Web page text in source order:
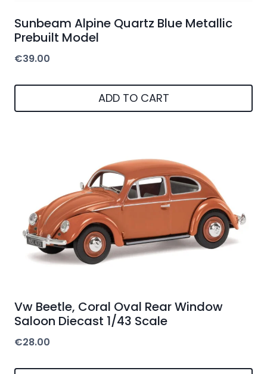
Sunbeam Alpine Quartz Blue Metallic
Prebuilt Model
€39.00
ADD TO CART
Vw Beetle, Coral Oval Rear Window
Saloon Diecast 1/43 Scale
€28.00